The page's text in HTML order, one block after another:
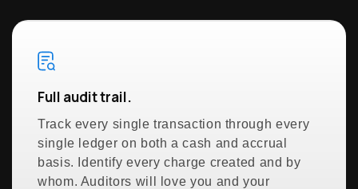
Full audit trail.
Track every single transaction through every
single ledger on both a cash and accrual
basis. Identify every charge created and by
whom. Auditors will love you and your